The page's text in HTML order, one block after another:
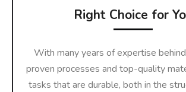
Right Choice for
With many years of expertise
proven processes and top-quality
tasks that are durable, both in the